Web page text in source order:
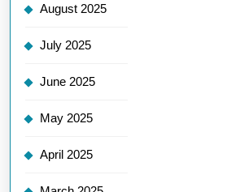
August 2025
July 2025
June 2025
May 2025
April 2025